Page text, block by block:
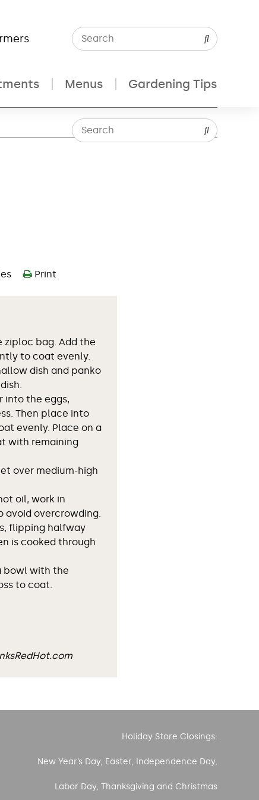
Menus Gardening Tips
Print
ziploc bag. Add the
to coat evenly.
dish and panko
into the eggs,
Then place into
evenly. Place on a
with remaining
over medium-high
oil, work in
avoid overcrowding.
flipping halfway
is cooked through
bowl with the
to coat.
Holiday Store Closings:
New Year’s Day, Easter, Independence Day,
Labor Day, Thanksgiving and Christmas